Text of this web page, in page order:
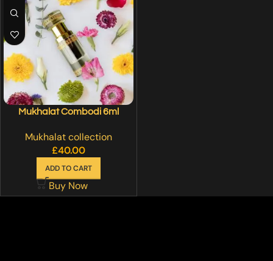
Mukhalat Combodi 6ml
Mukhalat collection
£40.00
ADD TO CART
Buy Now